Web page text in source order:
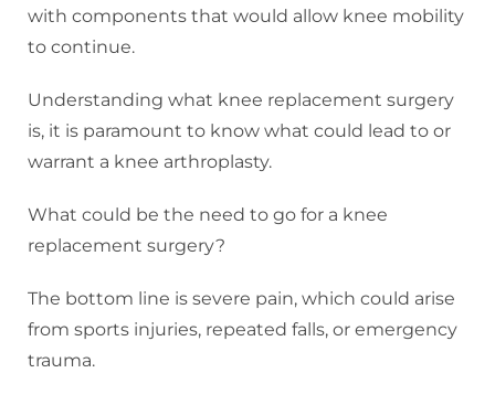
with components that would allow knee mobility
to continue.
Understanding what knee replacement surgery
is, it is paramount to know what could lead to or
warrant a knee arthroplasty.
What could be the need to go for a knee
replacement surgery?
The bottom line is severe pain, which could arise
from sports injuries, repeated falls, or emergency
trauma.